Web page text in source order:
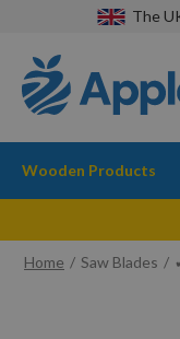
The
Wooden Products
Home Saw Blades